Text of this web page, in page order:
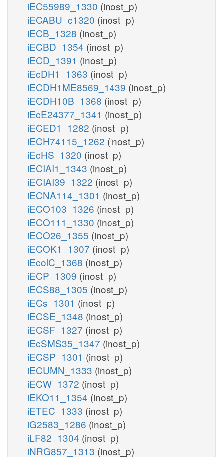
iEC55989_1330 (inost_p)
iECABU_c1320 (inost_p)
iECB_1328 (inost_p)
iECBD_1354 (inost_p)
iECD_1391 (inost_p)
iEcDH1_1363 (inost_p)
iECDH1ME8569_1439 (inost_p)
iECDH10B_1368 (inost_p)
iEcE24377_1341 (inost_p)
iECED1_1282 (inost_p)
iECH74115_1262 (inost_p)
iEcHS_1320 (inost_p)
iECIAI1_1343 (inost_p)
iECIAI39_1322 (inost_p)
iECNA114_1301 (inost_p)
iECO103_1326 (inost_p)
iECO111_1330 (inost_p)
iECO26_1355 (inost_p)
iECOK1_1307 (inost_p)
iEcolC_1368 (inost_p)
iECP_1309 (inost_p)
iECS88_1305 (inost_p)
iECs_1301 (inost_p)
iECSE_1348 (inost_p)
iECSF_1327 (inost_p)
iEcSMS35_1347 (inost_p)
iECSP_1301 (inost_p)
iECUMN_1333 (inost_p)
iECW_1372 (inost_p)
iEKO11_1354 (inost_p)
iETEC_1333 (inost_p)
iG2583_1286 (inost_p)
iLF82_1304 (inost_p)
iNRG857_1313 (inost_p)